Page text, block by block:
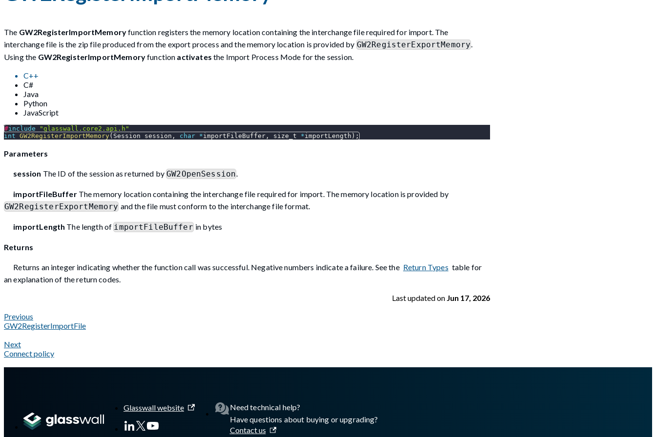
The GW2RegisterImportMemoryfunction registers the memory location containing the interchange file required for import. The
interchange file is the zip file produced from the export process and the memory location is provided by GW2RegisterExportMemory
Using the GW2RegisterImportMemoryfunction activates the Import Process Mode for the session.
C++
C#
Java
Python
JavaScript
#include
"glasswall.core2.api.h"
int GW2RegisterImportMemory( Session session , char *importFileBuffer , size_t *importLength ) ;
Parameters
session The ID of the session as returned byGW2OpenSession
importFileBufferThe memory location containing the interchange file required for import. The memory location is provided by
GW2RegisterExportMemory and the file must conform to the interchange file format.
importLength The length ofimportFileBufferin bytes
Returns
Returns an integer indicating whether the function call was successful. Negative numbers indicate a failure. See the Return Types table for
an explanation of the return codes.
Last updatedon Jun 17, 2026
Previous
GW2RegisterImportFile
Next
Connect policy
Glasswall website
Need technical help?
Have questions about buying or upgrading?
Contact us